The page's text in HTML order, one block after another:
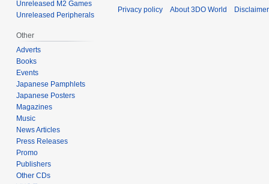
Unreleased M2 Games
Unreleased Peripherals
Other
Adverts
Books
Events
Japanese Pamphlets
Japanese Posters
Magazines
Music
News Articles
Press Releases
Promo
Publishers
Other CDs
Privacy policy About 3DO World